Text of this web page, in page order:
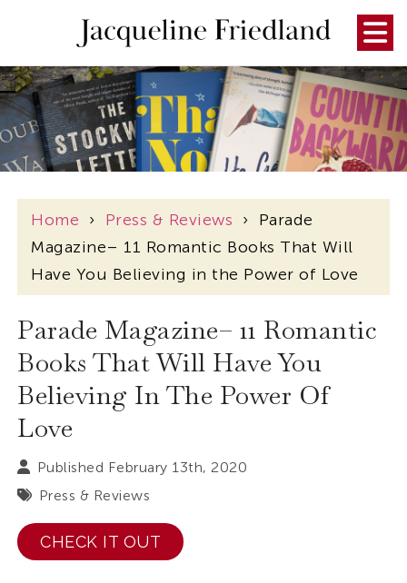
Home › Press & Reviews › Parade
Magazine– 11 Romantic Books That Will
Have You Believing in the Power of Love
Parade Magazine– 11 Romantic
Books That Will Have You
Believing In The Power Of
Love
Published February 13th, 2020
Press & Reviews
CHECK IT OUT